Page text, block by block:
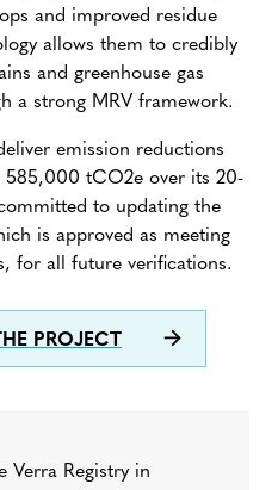
and improved residue
allows them to credibly
and greenhouse gas
a strong MRV framework.
emission reductions
585,000 tCO2e over its 20-
to updating the
is approved as meeting
for all future verifications.
PROJECT
Verra Registry in